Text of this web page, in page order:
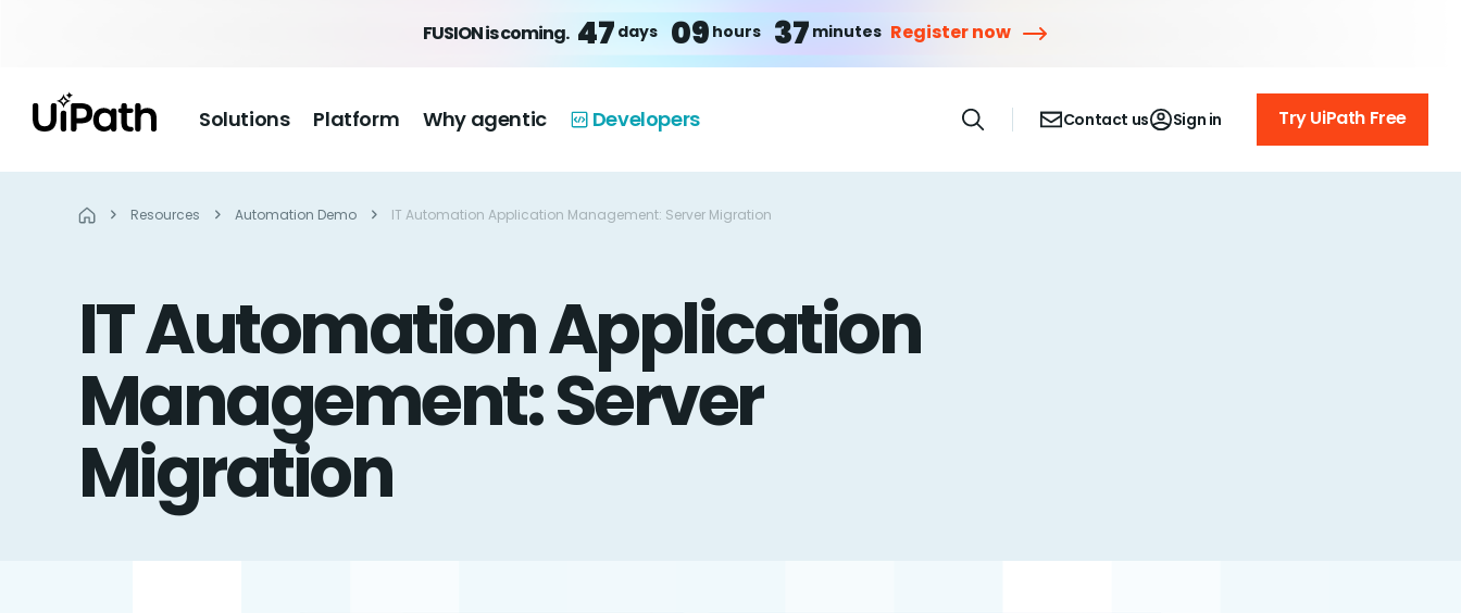
FUSION is coming. 47 days 09 hours 37 minutes Register now
Solutions Platform Why agentic Developers Contact us Sign in Try UiPath Free
Resources Automation Demo IT Automation Application Management: Server Migration
IT Automation Application
Management: Server
Migration